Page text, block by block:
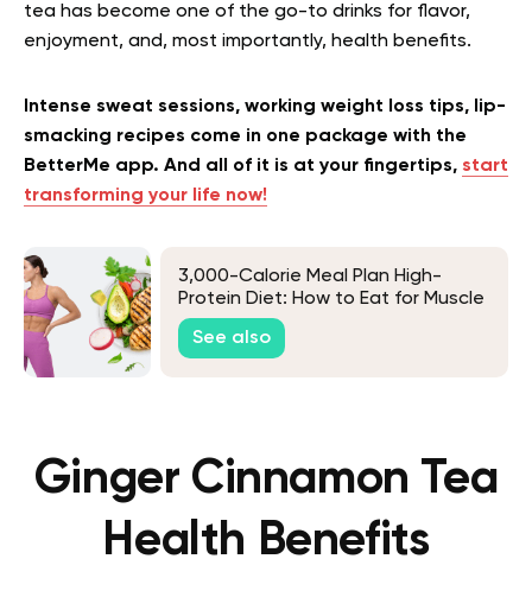
tea has become one of the go-to drinks for flavor,
enjoyment, and, most importantly, health benefits.
Intense sweat sessions, working weight loss tips, lip-
smacking recipes come in one package with the
BetterMe app. And all of it is at your fingertips, start
transforming your life now!
3,000-Calorie Meal Plan High-
Protein Diet: How to Eat for Muscle
Gain and More
See also
Ginger Cinnamon Tea
Health Benefits